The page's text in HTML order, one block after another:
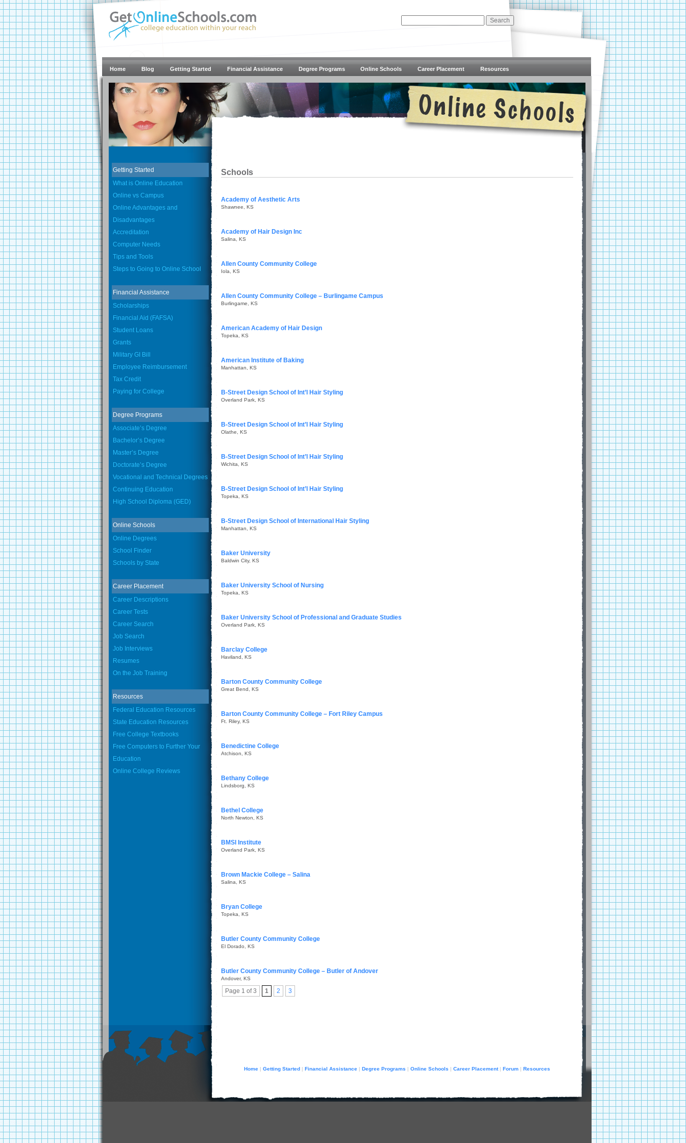
Home Blog Getting Started Financial Assistance Degree Programs Online Schools Career Placement Resources
Getting Started
What is Online Education
Online vs Campus
Online Advantages and
Disadvantages
Accreditation
Computer Needs
Tips and Tools
Steps to Going to Online School
Financial Assistance
Scholarships
Financial Aid (FAFSA)
Student Loans
Grants
Military GI Bill
Employee Reimbursement
Tax Credit
Paying for College
Degree Programs
Associate’s Degree
Bachelor’s Degree
Master’s Degree
Doctorate’s Degree
Vocational and Technical Degrees
Continuing Education
High School Diploma (GED)
Online Schools
Online Degrees
School Finder
Schools by State
Career Placement
Career Descriptions
Career Tests
Career Search
Job Search
Job Interviews
Resumes
On the Job Training
Resources
Federal Education Resources
State Education Resources
Free College Textbooks
Free Computers to Further Your
Education
Online College Reviews
Schools
Academy of Aesthetic Arts
Shawnee, KS
Academy of Hair Design Inc
Salina, KS
Allen County Community College
Iola, KS
Allen County Community College – Burlingame Campus
Burlingame, KS
American Academy of Hair Design
Topeka, KS
American Institute of Baking
Manhattan, KS
B-Street Design School of Int’l Hair Styling
Overland Park, KS
B-Street Design School of Int’l Hair Styling
Olathe, KS
B-Street Design School of Int’l Hair Styling
Wichita, KS
B-Street Design School of Int’l Hair Styling
Topeka, KS
B-Street Design School of International Hair Styling
Manhattan, KS
Baker University
Baldwin City, KS
Baker University School of Nursing
Topeka, KS
Baker University School of Professional and Graduate Studies
Overland Park, KS
Barclay College
Haviland, KS
Barton County Community College
Great Bend, KS
Barton County Community College – Fort Riley Campus
Ft. Riley, KS
Benedictine College
Atchison, KS
Bethany College
Lindsborg, KS
Bethel College
North Newton, KS
BMSI Institute
Overland Park, KS
Brown Mackie College – Salina
Salina, KS
Bryan College
Topeka, KS
Butler County Community College
El Dorado, KS
Butler County Community College – Butler of Andover
Andover, KS
Page 1 of 3 1 2 3
Home Getting Started Financial Assistance Degree Programs Online Schools Career Placement| Forum Resources